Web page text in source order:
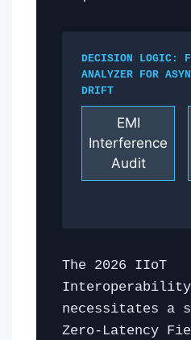
DECISION LOGIC:
ANALYZER FOR
DRIFT
EMI
Interference
Audit
The 2026 IIoT
Interoperability
necessitates a
Zero-Latency